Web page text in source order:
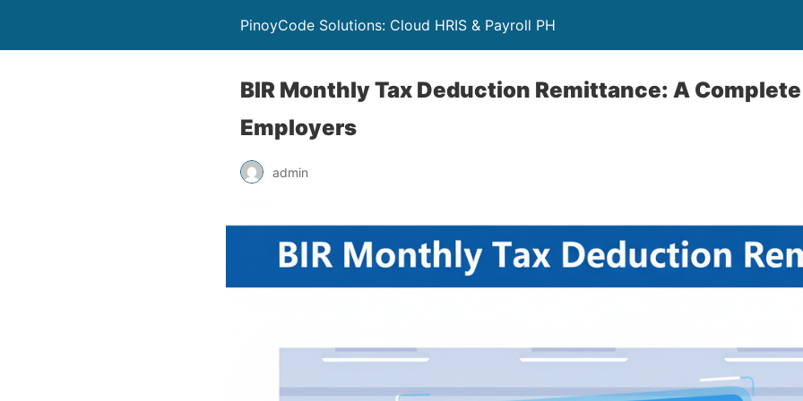
PinoyCode Solutions: Cloud HRIS & Payroll PH
BIR Monthly Tax Deduction Remittance: A
Employers
admin